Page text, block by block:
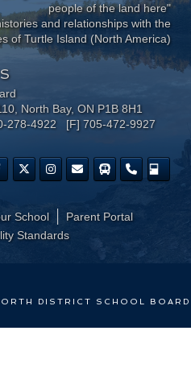
people of the land here"
and relationships with the
of Turtle Island (North America)
North Bay, ON P1B 8H1
278-4922 [F] 705-472-9927
School
Parent Portal
Standards
DISTRICT SCHOOL BOARD